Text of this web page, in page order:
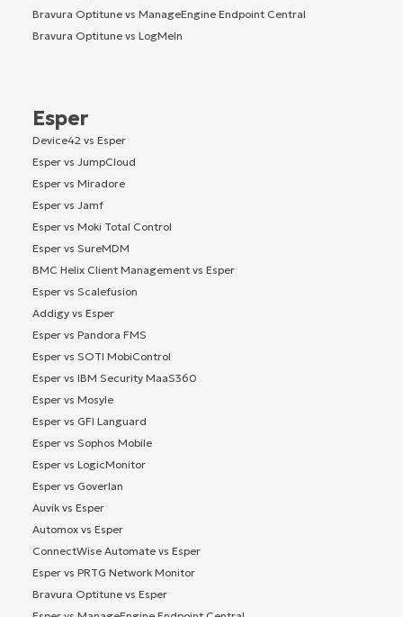
Bravura Optitune vs ManageEngine Endpoint Central
Bravura Optitune vs LogMeIn
Esper
Device42 vs Esper
Esper vs JumpCloud
Esper vs Miradore
Esper vs Jamf
Esper vs Moki Total Control
Esper vs SureMDM
BMC Helix Client Management vs Esper
Esper vs Scalefusion
Addigy vs Esper
Esper vs Pandora FMS
Esper vs SOTI MobiControl
Esper vs IBM Security MaaS360
Esper vs Mosyle
Esper vs GFI Languard
Esper vs Sophos Mobile
Esper vs LogicMonitor
Esper vs Goverlan
Auvik vs Esper
Automox vs Esper
ConnectWise Automate vs Esper
Esper vs PRTG Network Monitor
Bravura Optitune vs Esper